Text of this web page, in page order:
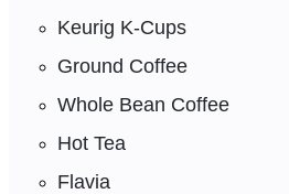
Keurig K-Cups
Ground Coffee
Whole Bean Coffee
Hot Tea
Flavia